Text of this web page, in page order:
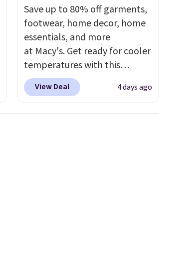
Save up to 80% off garments,
footwear, home decor, home
essentials, and more
at Macy's. Get ready for cooler
temperatures with this
women's Lined Faux-Suede
Whipstitch Jacket, which
View Deal 4 days ago